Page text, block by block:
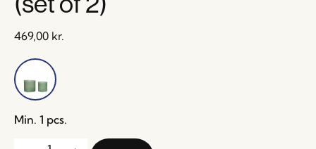
469,00 kr.
Min. 1 pcs.